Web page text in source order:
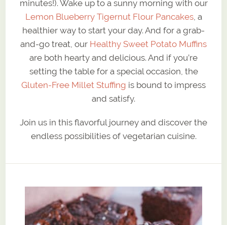
minutes!). Wake up to a sunny morning with our
Lemon Blueberry Tigernut Flour Pancakes, a
healthier way to start your day. And for a grab-
and-go treat, our Healthy Sweet Potato Muffins
are both hearty and delicious. And if you’re
setting the table for a special occasion, the
Gluten-Free Millet Stuffing is bound to impress
and satisfy.
Join us in this flavorful journey and discover the
endless possibilities of vegetarian cuisine.